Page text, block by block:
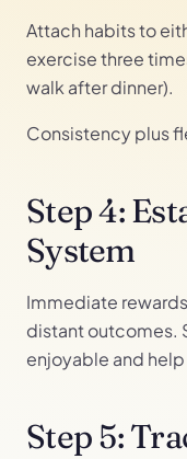
Attach habits to
exercise three
walk after dinner).
Consistency plus
Step 4:
System
Immediate
distant outcomes.
enjoyable and
Step 5: